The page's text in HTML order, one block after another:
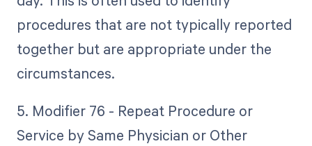
procedures that are not typically reported
together but are appropriate under the
circumstances.
5. Modifier 76 - Repeat Procedure or
Service by Same Physician or Other